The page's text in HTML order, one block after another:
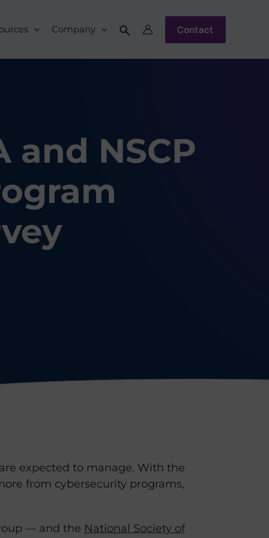
Company Contact
and NSCP
expected to manage. With the
from cybersecurity programs,
— and the National Society of